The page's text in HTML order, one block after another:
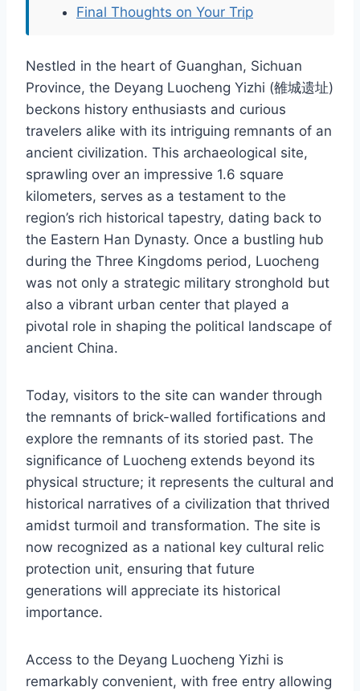
Final Thoughts on Your Trip
Nestled in the heart of Guanghan, Sichuan
Province, the Deyang Luocheng Yizhi (雒城遗址)
beckons history enthusiasts and curious
travelers alike with its intriguing remnants of an
ancient civilization. This archaeological site,
sprawling over an impressive 1.6 square
kilometers, serves as a testament to the
region’s rich historical tapestry, dating back to
the Eastern Han Dynasty. Once a bustling hub
during the Three Kingdoms period, Luocheng
was not only a strategic military stronghold but
also a vibrant urban center that played a
pivotal role in shaping the political landscape of
ancient China.
Today, visitors to the site can wander through
the remnants of brick-walled fortifications and
explore the remnants of its storied past. The
significance of Luocheng extends beyond its
physical structure; it represents the cultural and
historical narratives of a civilization that thrived
amidst turmoil and transformation. The site is
now recognized as a national key cultural relic
protection unit, ensuring that future
generations will appreciate its historical
importance.
Access to the Deyang Luocheng Yizhi is
remarkably convenient, with free entry allowing